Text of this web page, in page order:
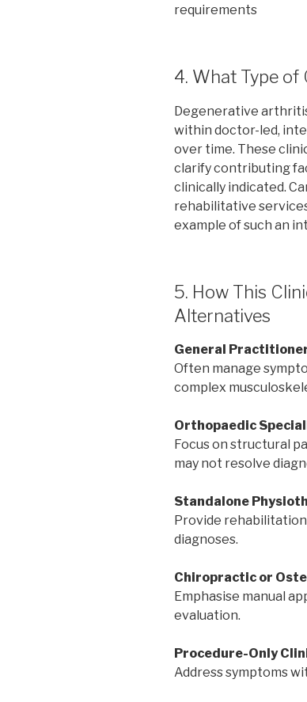
requirements
4. What Type of
Degenerative
within doctor-led,
over time. These
clarify contributing
clinically indicated.
rehabilitative
example of such an
5. How This
Alternatives
General
Often manage
complex
Orthopaedic
Focus on structural
may not resolve
Standalone
Provide
diagnoses.
Chiropractic or
Emphasise manual
evaluation.
Procedure-Only
Address symptoms